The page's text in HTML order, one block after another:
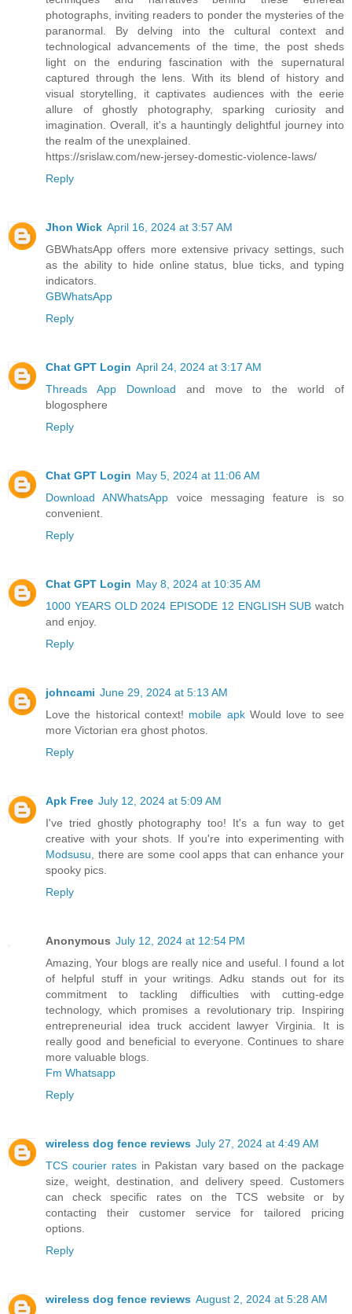
photographs, inviting readers to ponder the mysteries of the
paranormal. By delving into the cultural context and
technological advancements of the time, the post sheds
light on the enduring fascination with the supernatural
captured through the lens. With its blend of history and
visual storytelling, it captivates audiences with the eerie
allure of ghostly photography, sparking curiosity and
imagination. Overall, it's a hauntingly delightful journey into
the realm of the unexplained.
https://srislaw.com/new-jersey-domestic-violence-laws/
Reply
Jhon Wick April 16, 2024 at 3:57 AM
GBWhatsApp offers more extensive privacy settings, such
as the ability to hide online status, blue ticks, and typing
indicators.
GBWhatsApp
Reply
Chat GPT Login April 24, 2024 at 3:17 AM
Threads App Download and move to the world of
blogosphere
Reply
Chat GPT Login May 5, 2024 at 11:06 AM
Download ANWhatsApp voice messaging feature is so
convenient.
Reply
Chat GPT Login May 8, 2024 at 10:35 AM
1000 YEARS OLD 2024 EPISODE 12 ENGLISH SUB watch
and enjoy.
Reply
johncami June 29, 2024 at 5:13 AM
Love the historical context! mobile apkWould love to see
more Victorian era ghost photos.
Reply
Apk Free July 12, 2024 at 5:09 AM
I've tried ghostly photography too! It's a fun way to get
creative with your shots. If you're into experimenting with
Modsusu , there are some cool apps that can enhance your
spooky pics.
Reply
Anonymous July 12, 2024 at 12:54 PM
Amazing, Your blogs are really nice and useful. I found a lot
of helpful stuff in your writings. Adku stands out for its
commitment to tackling difficulties with cutting-edge
technology, which promises a revolutionary trip. Inspiring
entrepreneurial idea truck accident lawyer Virginia. It is
really good and beneficial to everyone. Continues to share
more valuable blogs.
Fm Whatsapp
Reply
wireless dog fence reviews July 27, 2024 at 4:49 AM
TCS courier rates in Pakistan vary based on the package
size, weight, destination, and delivery speed. Customers
can check specific rates on the TCS website or by
contacting their customer service for tailored pricing
options.
Reply
wireless dog fence reviews August 2, 2024 at 5:28 AM